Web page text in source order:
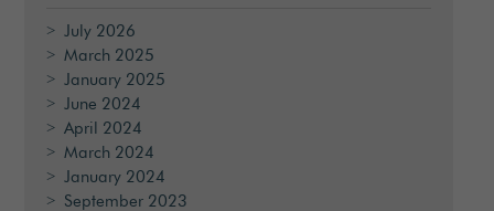
July 2026
March 2025
January 2025
June 2024
April 2024
March 2024
January 2024
September 2023